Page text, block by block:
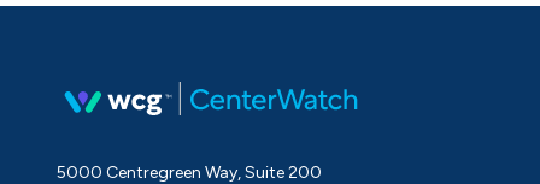
5000 Centregreen Way, Suite 200